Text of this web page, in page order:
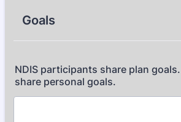
Goals
NDIS participants share plan
share personal goals.